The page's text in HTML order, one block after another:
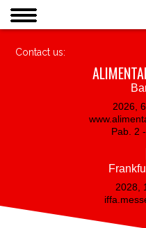
Contact us:
2026,
Pab. 2
2028,